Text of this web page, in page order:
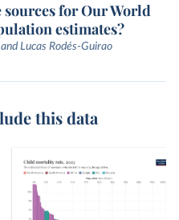
sources for Our World
estimates?
Lucas Rodés-Guirao
this data